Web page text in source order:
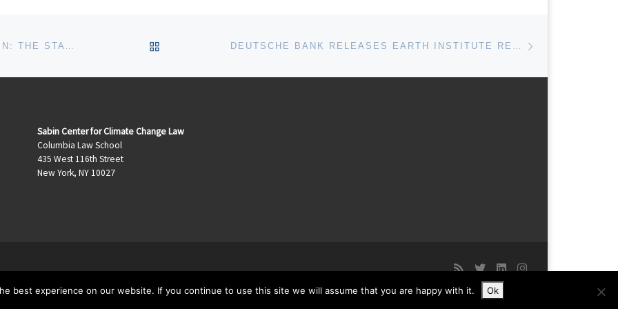
BACK TO POST LIST
Sabin Center for Climate Change Law
Columbia Law School
435 West 116th Street
New York, NY 10027
best experience on our website. If you continue to use this site we will assume that you are happy with it. Ok